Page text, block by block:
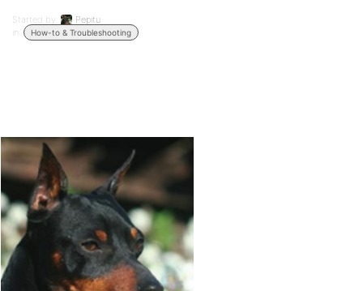
Started by:
Pepitu
in:
How-to & Troubleshooting